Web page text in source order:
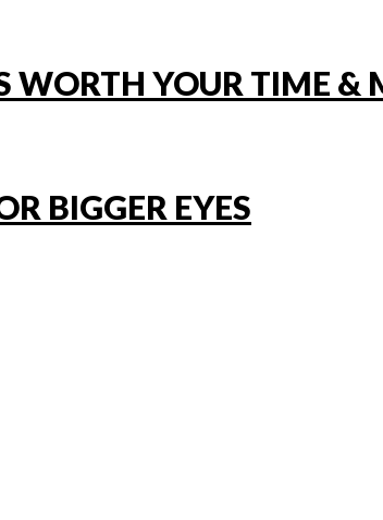
WORTH YOUR TIME &
BIGGER EYES